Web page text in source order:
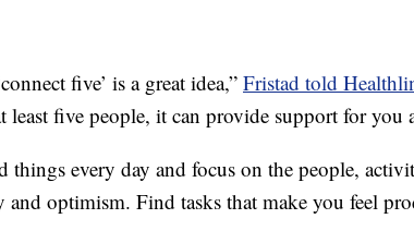
five’ is a great idea,” Fristad told
least five people, it can provide support for you
every day and focus on the people,
and optimism. Find tasks that make you feel